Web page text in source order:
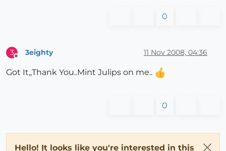
0
3 3eighty 11 Nov 2008, 04:36
Got It,,Thank You..Mint Julips on me..
0
Hello! It looks like you're interested in this